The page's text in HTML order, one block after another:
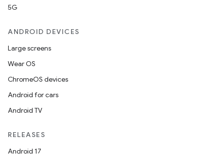
5G
ANDROID DEVICES
Large screens
Wear OS
ChromeOS devices
Android for cars
Android TV
RELEASES
Android 17